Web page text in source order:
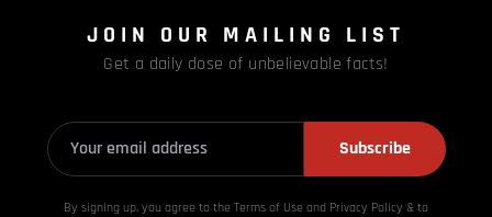
JOIN OUR MAILING LIST
Get a daily dose of unbelievable facts!
Subscribe
By signing up, you agree to the Terms of Use and Privacy Policy & to